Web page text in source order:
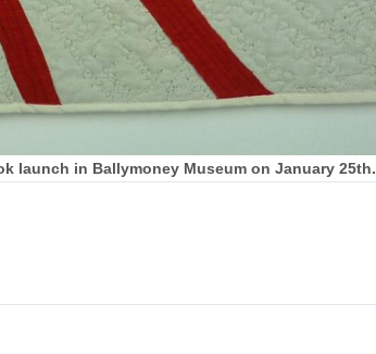
launch in Ballymoney Museum on January 25th.